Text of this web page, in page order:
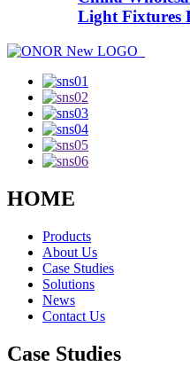
Light Fixtures
HOME
Products
About Us
Case Studies
Solutions
News
Contact Us
Case Studies